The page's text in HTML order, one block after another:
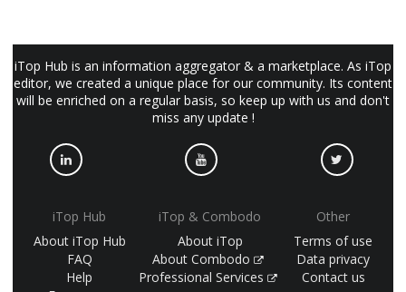
iTop Hub is an information aggregator & a marketplace. As iTop
editor, we created a unique place for our community. Its content
will be enriched on a regular basis, so keep up with us and don't
miss any update !
iTop Hub
About iTop Hub
FAQ
Help
iTop & Combodo
About iTop
About Combodo
Professional Services
Other
Terms of use
Data privacy
Contact us